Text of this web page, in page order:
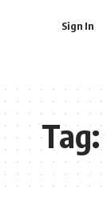
Sign In
Tag: